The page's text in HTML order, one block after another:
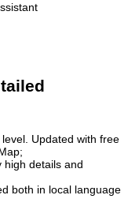
Updated with free
high details and
both in local language